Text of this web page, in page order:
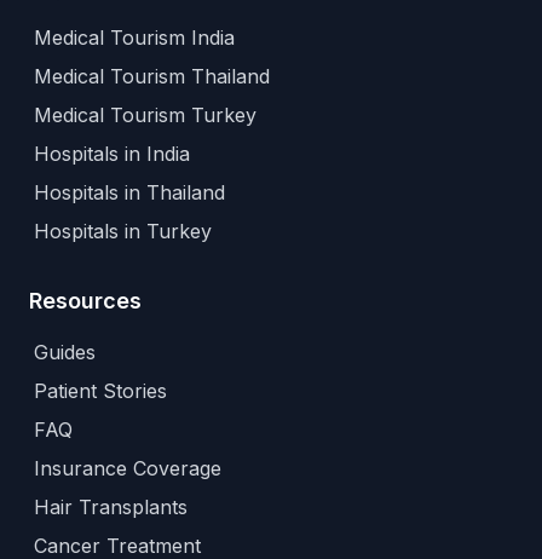
Medical Tourism India
Medical Tourism Thailand
Medical Tourism Turkey
Hospitals in India
Hospitals in Thailand
Hospitals in Turkey
Resources
Guides
Patient Stories
FAQ
Insurance Coverage
Hair Transplants
Cancer Treatment